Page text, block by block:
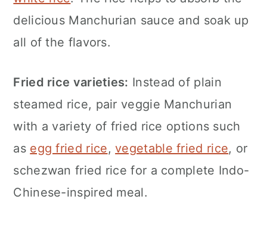
delicious Manchurian sauce and soak up
all of the flavors.
Fried rice varieties: Instead of plain
steamed rice, pair veggie Manchurian
with a variety of fried rice options such
as egg fried rice,vegetable fried rice, or
schezwan fried rice for a complete Indo-
Chinese-inspired meal.